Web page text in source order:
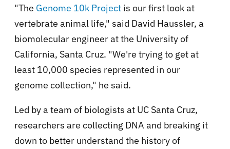
"The Genome 10k Project is our first look at
vertebrate animal life," said David Haussler, a
biomolecular engineer at the University of
California, Santa Cruz. "We're trying to get at
least 10,000 species represented in our
genome collection," he said.
Led by a team of biologists at UC Santa Cruz,
researchers are collecting DNA and breaking it
down to better understand the history of